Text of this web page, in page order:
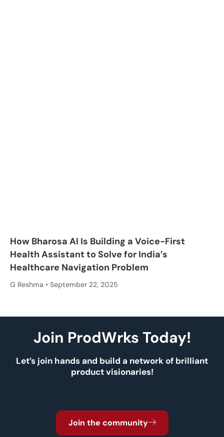
How Bharosa AI Is Building a Voice-First
Health Assistant to Solve for India’s
Healthcare Navigation Problem
G Reshma September 22, 2025
Join ProdWrks Today!
Let’s join hands and build a network of brilliant
product visionaries!
Join the community